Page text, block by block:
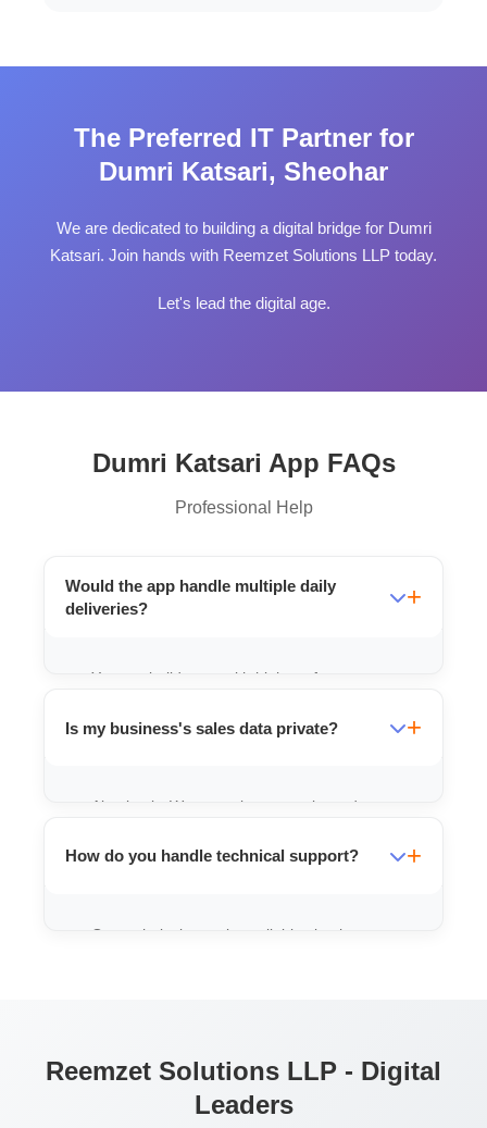
The Preferred IT Partner for
Dumri Katsari, Sheohar
We are dedicated to building a digital bridge for Dumri
Katsari. Join hands with Reemzet Solutions LLP today.
Let's lead the digital age.
Dumri Katsari App FAQs
Professional Help
Would the app handle multiple daily
deliveries?
Yes, we build apps with high-performance
and deliveries easily.
Is my business's sales data private?
Absolutely. We use robust security and
ensure your data stays yours.
How do you handle technical support?
Our technical team is available via phone
Reemzet Solutions LLP - Digital
Leaders